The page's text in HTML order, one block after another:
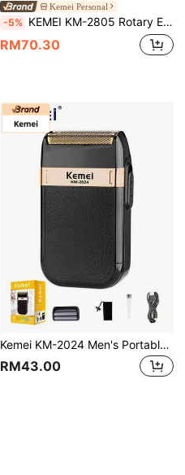
Kemei Personal
-5% KEMEI KM-2805 Rotary Electric Shaver - 3D Blades, Anti-Pinch Technology | USB-C Fast Charging + 90-Minute Battery Life | Men's Low-Irritation Trimmer | Father's Day Gift
RM70.30
Kemei KM-2024 Men's Portable Electric Shaver Professional Beard Trimmer USB Rechargeable Facial Razor/Hair Clipper Reciprocating Shaver Ultra-Portable Pocket Travel Business Carry-On Luggage Shaver Boyfriend And Father's Day Gift (1pc)
RM43.00